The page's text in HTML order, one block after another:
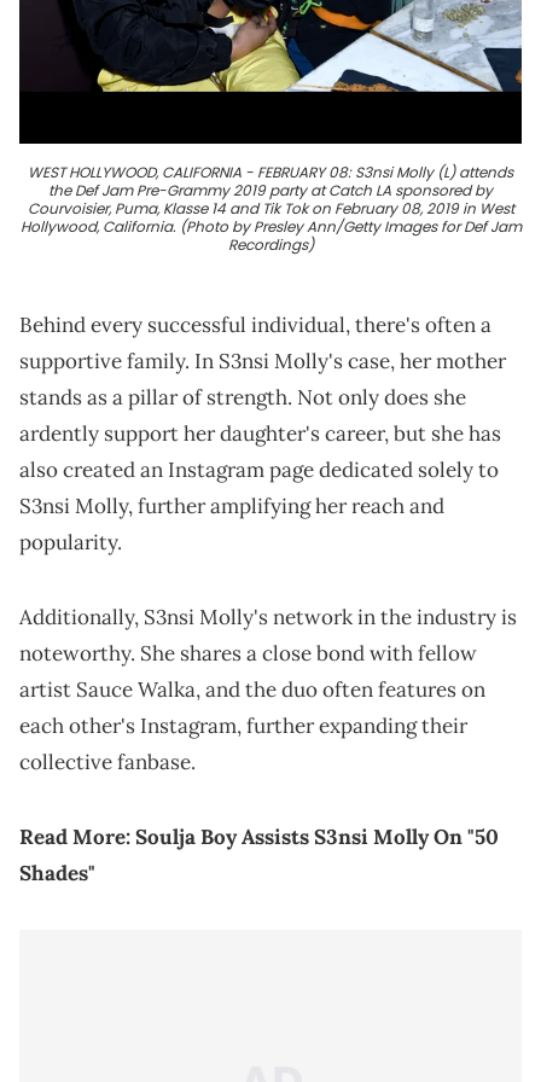
WEST HOLLYWOOD, CALIFORNIA - FEBRUARY 08: S3nsi Molly (L) attends
the Def Jam Pre-Grammy 2019 party at Catch LA sponsored by
Courvoisier, Puma, Klasse 14 and Tik Tok on February 08, 2019 in West
Hollywood, California. (Photo by Presley Ann/Getty Images for Def Jam
Recordings)
Behind every successful individual, there's often a
supportive family. In S3nsi Molly's case, her mother
stands as a pillar of strength. Not only does she
ardently support her daughter's career, but she has
also created an Instagram page dedicated solely to
S3nsi Molly, further amplifying her reach and
popularity.
Additionally, S3nsi Molly's network in the industry is
noteworthy. She shares a close bond with fellow
artist Sauce Walka, and the duo often features on
each other's Instagram, further expanding their
collective fanbase.
Read More:Soulja Boy Assists S3nsi Molly On "50
Shades"